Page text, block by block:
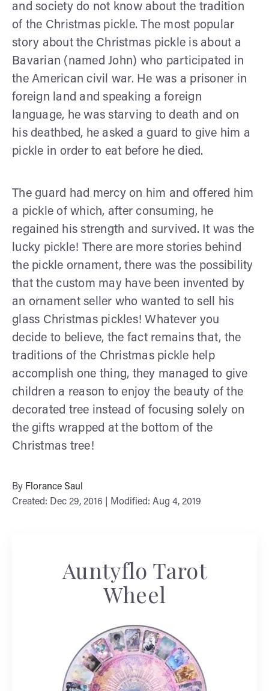
and society do not know about the tradition
of the Christmas pickle. The most popular
story about the Christmas pickle is about a
Bavarian (named John) who participated in
the American civil war. He was a prisoner in
foreign land and speaking a foreign
language, he was starving to death and on
his deathbed, he asked a guard to give him a
pickle in order to eat before he died.
The guard had mercy on him and offered him
a pickle of which, after consuming, he
regained his strength and survived. It was the
lucky pickle! There are more stories behind
the pickle ornament, there was the possibility
that the custom may have been invented by
an ornament seller who wanted to sell his
glass Christmas pickles! Whatever you
decide to believe, the fact remains that, the
traditions of the Christmas pickle help
accomplish one thing, they managed to give
children a reason to enjoy the beauty of the
decorated tree instead of focusing solely on
the gifts wrapped at the bottom of the
Christmas tree!
By Florance Saul
Created: Dec 29, 2016 | Modified: Aug 4, 2019
Auntyflo Tarot
Wheel